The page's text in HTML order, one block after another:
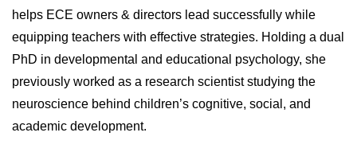
helps ECE owners & directors lead successfully while
equipping teachers with effective strategies. Holding a dual
PhD in developmental and educational psychology, she
previously worked as a research scientist studying the
neuroscience behind children’s cognitive, social, and
academic development.